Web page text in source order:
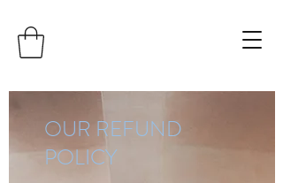
OUR REFUND
POLICY